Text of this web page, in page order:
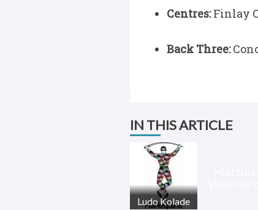
Centres:Finlay
Back Three:
IN THIS ARTICLE
Ludo Kolade